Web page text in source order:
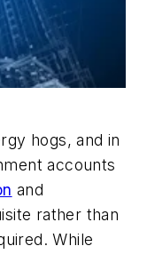
hogs, and in
accounts
and
rather than
While